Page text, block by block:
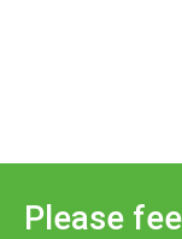
Please